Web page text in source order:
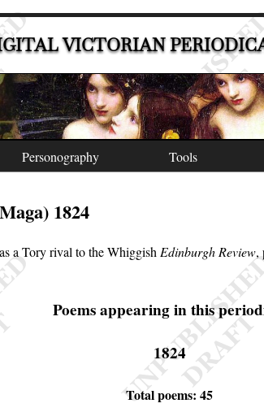
VICTORIAN
Personography Tools
1824
a Tory rival to the WhiggishEdinburgh Review,
Poems appearing in this
1824
Total poems: 45